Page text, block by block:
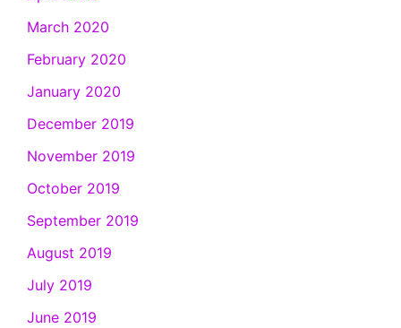
March 2020
February 2020
January 2020
December 2019
November 2019
October 2019
September 2019
August 2019
July 2019
June 2019